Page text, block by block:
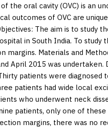
the oral cavity (OVC) is an
outcomes of OVC are
The aim is to study
in South India. To
margins. Materials and
April 2015 was
patients were diagnosed
patients had wide local
who underwent neck
patients, only one of
margins, there was no